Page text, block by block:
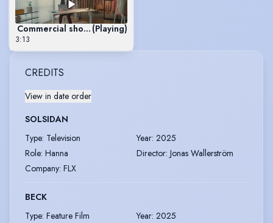
Commercial showreel(Playing)
3:13
CREDITS
View in date order
SOLSIDAN
Type: Television Year: 2025
Role: Hanna Director: Jonas Wallerström
Company: FLX
BECK
Type: Feature Film Year: 2025